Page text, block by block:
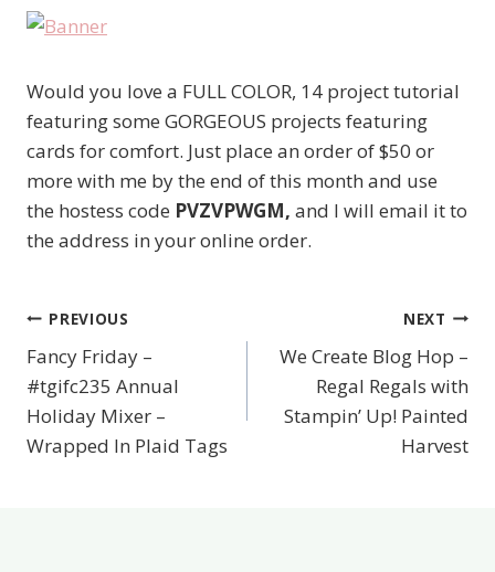
Would you love a FULL COLOR, 14 project tutorial
featuring some GORGEOUS projects featuring
cards for comfort. Just place an order of $50 or
more with me by the end of this month and use
the hostess code PVZVPWGM, and I will email it to
the address in your online order.
Post
navigation
PREVIOUS
Fancy Friday –
#tgifc235 Annual
Holiday Mixer –
Wrapped In Plaid Tags
NEXT
We Create Blog Hop –
Regal Regals with
Stampin’ Up! Painted
Harvest